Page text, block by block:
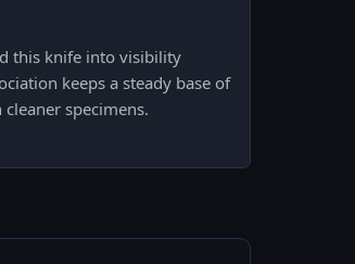
this knife into visibility
keeps a steady base of
specimens.